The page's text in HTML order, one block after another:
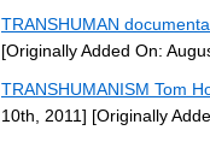
TRANSHUMAN
[Originally Added On:
TRANSHUMANISM Tom
10th, 2011] [Originally